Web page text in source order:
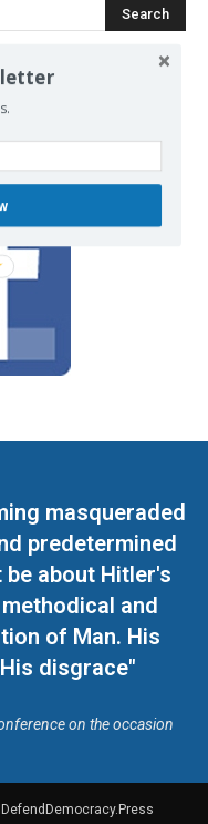
masqueraded
predetermined
about Hitler's
and
of Man. His
disgrace"
on the occasion